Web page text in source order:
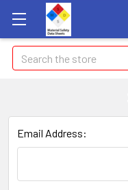
Search
Email Address: